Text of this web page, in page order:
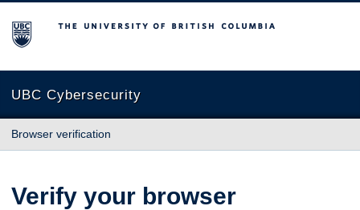
The University of British Columbia
UBC Cybersecurity
Browser verification
Verify your browser